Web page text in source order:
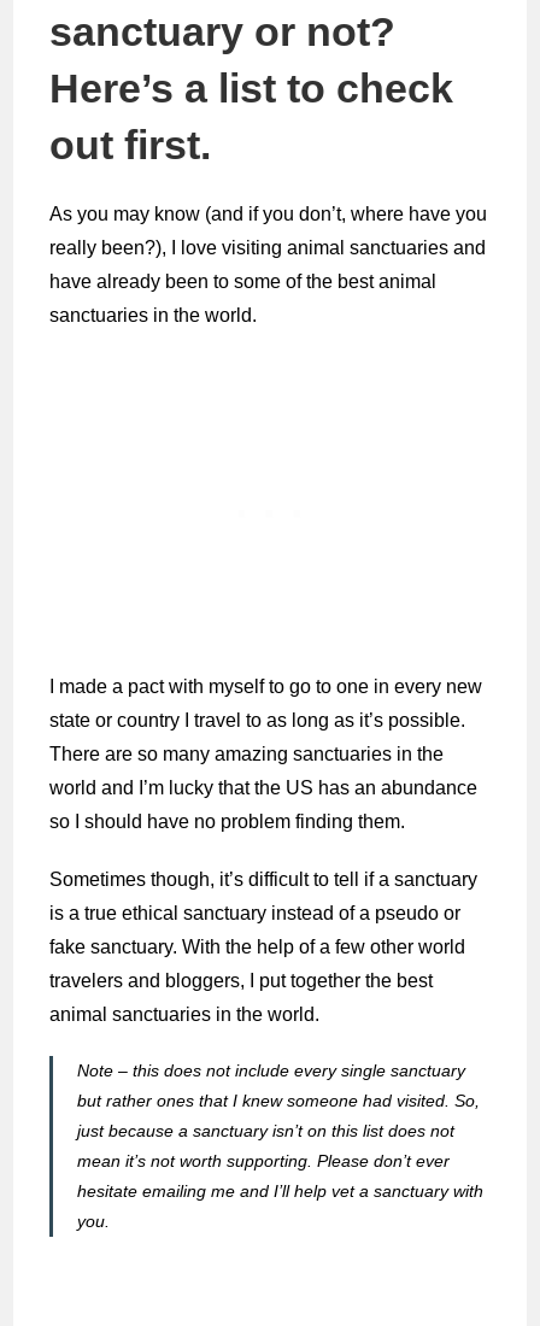
sanctuary or not?
Here’s a list to check
out first.
As you may know (and if you don’t, where have you
really been?), I love visiting animal sanctuaries and
have already been to some of the best animal
sanctuaries in the world.
I made a pact with myself to go to one in every new
state or country I travel to as long as it’s possible.
There are so many amazing sanctuaries in the
world and I’m lucky that the US has an abundance
so I should have no problem finding them.
Sometimes though, it’s difficult to tell if a sanctuary
is a true ethical sanctuary instead of a pseudo or
fake sanctuary. With the help of a few other world
travelers and bloggers, I put together the best
animal sanctuaries in the world.
Note – this does not include every single sanctuary
but rather ones that I knew someone had visited. So,
just because a sanctuary isn’t on this list does not
mean it’s not worth supporting. Please don’t ever
hesitate emailing me and I’ll help vet a sanctuary with
you.